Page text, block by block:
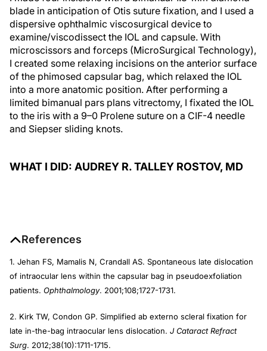
blade in anticipation of Otis suture fixation, and I used a
dispersive ophthalmic viscosurgical device to
examine/viscodissect the IOL and capsule. With
microscissors and forceps (MicroSurgical Technology),
I created some relaxing incisions on the anterior surface
of the phimosed capsular bag, which relaxed the IOL
into a more anatomic position. After performing a
limited bimanual pars plans vitrectomy, I fixated the IOL
to the iris with a 9–0 Prolene suture on a CIF-4 needle
and Siepser sliding knots.
WHAT I DID: AUDREY R. TALLEY ROSTOV, MD
References
1. Jehan FS, Mamalis N, Crandall AS. Spontaneous late dislocation
of intraocular lens within the capsular bag in pseudoexfoliation
patients. Ophthalmology. 2001;108;1727-1731.
2. Kirk TW, Condon GP. Simplified ab externo scleral fixation for
late in-the-bag intraocular lens dislocation. J Cataract Refract
Surg. 2012;38(10):1711-1715.